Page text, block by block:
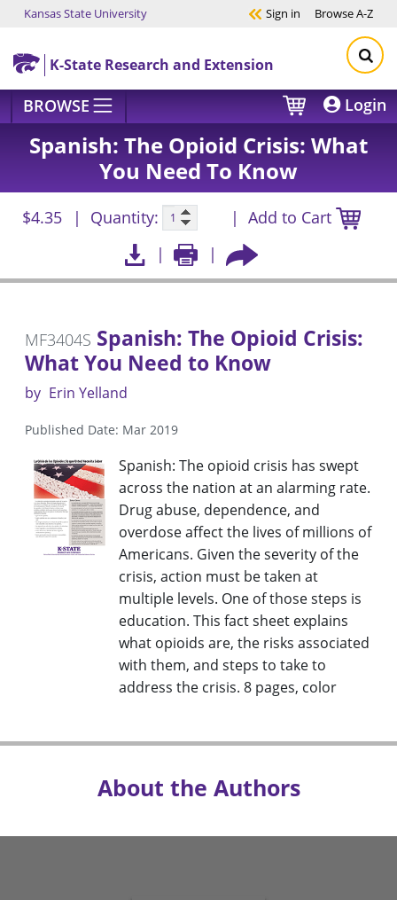
Skip to main content
Kansas State University Sign in BrowseA-Z
K-State Research and Extension
BROWSE Login
Spanish: The Opioid Crisis: What
You Need To Know
$4.35 Quantity: Add to Cart
MF3404S Spanish: The Opioid Crisis:
What You Need to Know
by Erin Yelland
Published Date: Mar 2019
Spanish: The opioid crisis has swept
across the nation at an alarming rate.
Drug abuse, dependence, and
overdose affect the lives of millions of
Americans. Given the severity of the
crisis, action must be taken at
multiple levels. One of those steps is
education. This fact sheet explains
what opioids are, the risks associated
with them, and steps to take to
address the crisis. 8 pages, color
About the Authors